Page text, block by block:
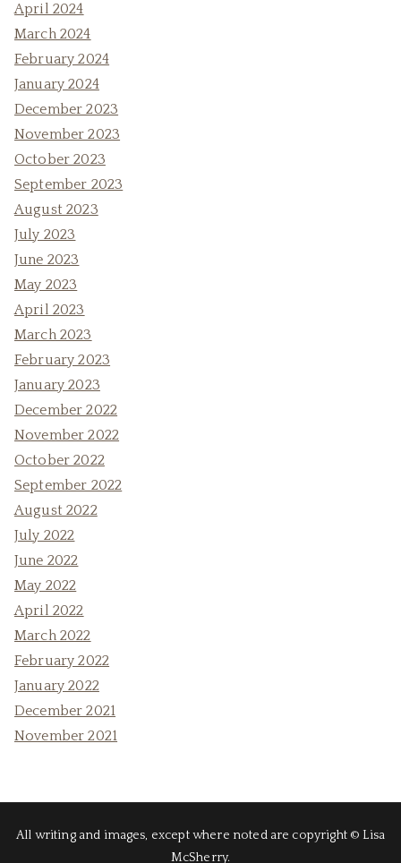
April 2024
March 2024
February 2024
January 2024
December 2023
November 2023
October 2023
September 2023
August 2023
July 2023
June 2023
May 2023
April 2023
March 2023
February 2023
January 2023
December 2022
November 2022
October 2022
September 2022
August 2022
July 2022
June 2022
May 2022
April 2022
March 2022
February 2022
January 2022
December 2021
November 2021
All writing and images, except where noted are copyright © Lisa
McSherry.